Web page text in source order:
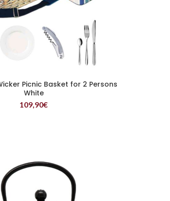
READ MORE
Wicker Picnic Basket for 2 Persons
White
109,90€